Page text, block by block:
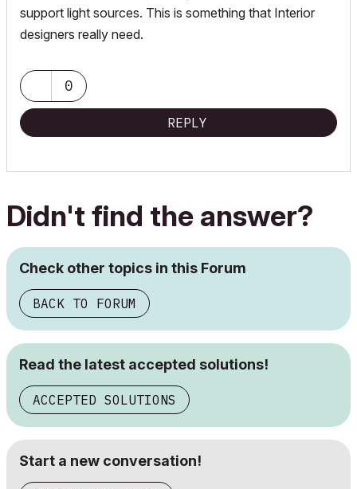
support light sources. This is something that Interior
designers really need.
0
REPLY
Didn't find the answer?
Check other topics in this Forum
BACK TO FORUM
Read the latest accepted solutions!
ACCEPTED SOLUTIONS
Start a new conversation!